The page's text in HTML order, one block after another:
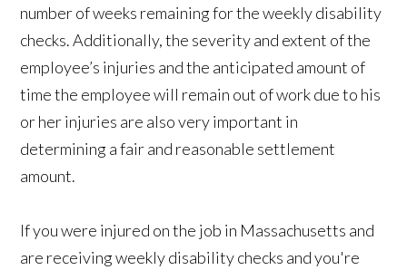
number of weeks remaining for the weekly disability
checks. Additionally, the severity and extent of the
employee’s injuries and the anticipated amount of
time the employee will remain out of work due to his
or her injuries are also very important in
determining a fair and reasonable settlement
amount.
If you were injured on the job in Massachusetts and
are receiving weekly disability checks and you're